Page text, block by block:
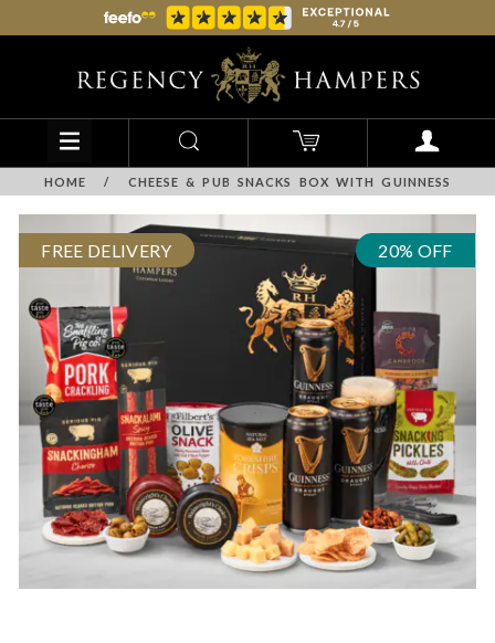
HOME / CHEESE & PUB SNACKS BOX WITH GUINNESS
FREE DELIVERY 20% OFF